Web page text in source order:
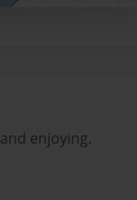
enjoying.